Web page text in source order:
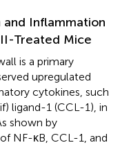
and Inflammation
Treated Mice
is a primary
upregulated
cytokines, such
ligand-1 (CCL-1), in
shown by
NF-κB, CCL-1, and